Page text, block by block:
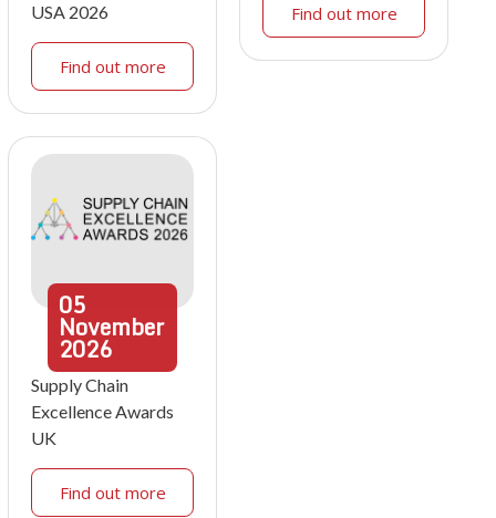
USA 2026
Find out more
Find out more
05
November
2026
Supply Chain
Excellence Awards
UK
Find out more